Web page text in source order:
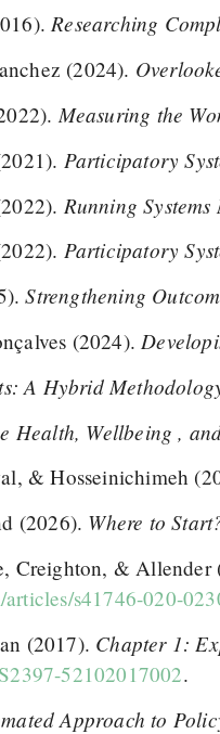
Researching
(2024).
Measuring the
Participatory
Running
Participatory
Strengthening
(2024).
A Hybrid
Health, Wellbeing ,
& Hosseinichimeh
(2026). Where to
Creighton, &
s41746-020-
(2017). Chapter 1:
52102017002.
Approach to